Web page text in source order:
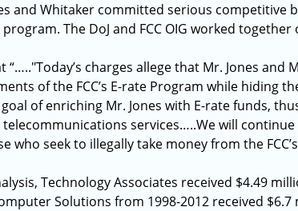
and Whitaker committed serious competitive
The DoJ and FCC OIG worked
charges allege that Mr. Jones and
of the FCC’s E-rate Program while hiding
of enriching Mr. Jones with E-rate funds,
services…..We will
seek to illegally take money from the
Technology Associates received $4.49
Solutions from 1998-2012 received $6.7